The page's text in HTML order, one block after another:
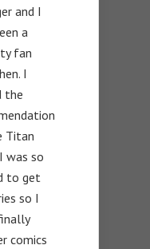
and I
a
fan
I
the
Titan
was so
to get
so I
comics